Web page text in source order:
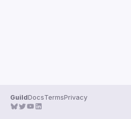
GuildDocsTermsPrivacy